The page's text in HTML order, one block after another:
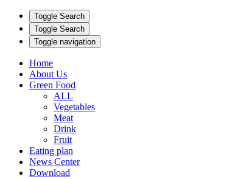
Toggle Search
Toggle Search
Toggle navigation
Home
About Us
Green Food
ALL
Vegetables
Meat
Drink
Fruit
Eating plan
News Center
Download